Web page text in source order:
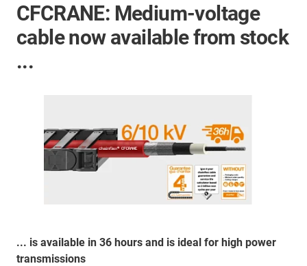
CFCRANE: Medium-voltage
cable now available from stock
...
... is available in 36 hours and is ideal for high power
transmissions